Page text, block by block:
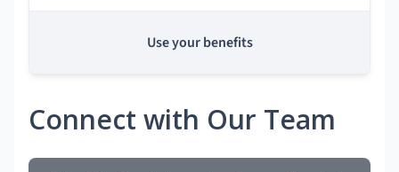
Use your benefits
Connect with Our Team